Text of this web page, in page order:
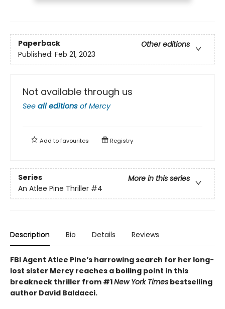
Paperback
Other editions
Published: Feb 21, 2023
Not available through us
See all editions ofMercy
Add tofavourites Registry
Series
More in this series
An Atlee Pine Thriller #4
Description Bio Details Reviews
FBI Agent Atlee Pine’s harrowing search for her long-
lost sister Mercy reaches a boiling point in this
breakneck thriller from #1New York Times bestselling
author David Baldacci.